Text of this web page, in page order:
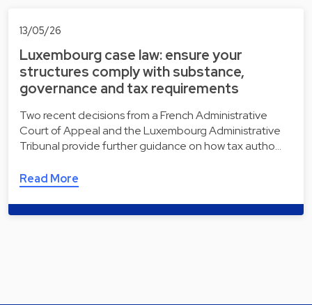
13/05/26
Luxembourg case law: ensure your
structures comply with substance,
governance and tax requirements
Two recent decisions from a French Administrative
Court of Appeal and the Luxembourg Administrative
Tribunal provide further guidance on how tax autho…
Read More